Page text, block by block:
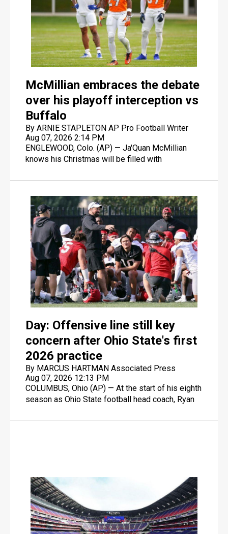
McMillian embraces the debate
over his playoff interception vs
Buffalo
By ARNIE STAPLETON AP Pro Football Writer
Aug 07, 2026 2:14 PM
ENGLEWOOD, Colo. (AP) — Ja'Quan McMillian
knows his Christmas will be filled with
overtime interception of Josh Allen's heave to
33-30 victory in the AFC playoffs last January.
Day: Offensive line still key
concern after Ohio State's first
2026 practice
By MARCUS HARTMAN Associated Press
Aug 07, 2026 12:13 PM
COLUMBUS, Ohio (AP) — At the start of his eighth
season as Ohio State football head coach, Ryan
10 finish, including No. 5 last season when the